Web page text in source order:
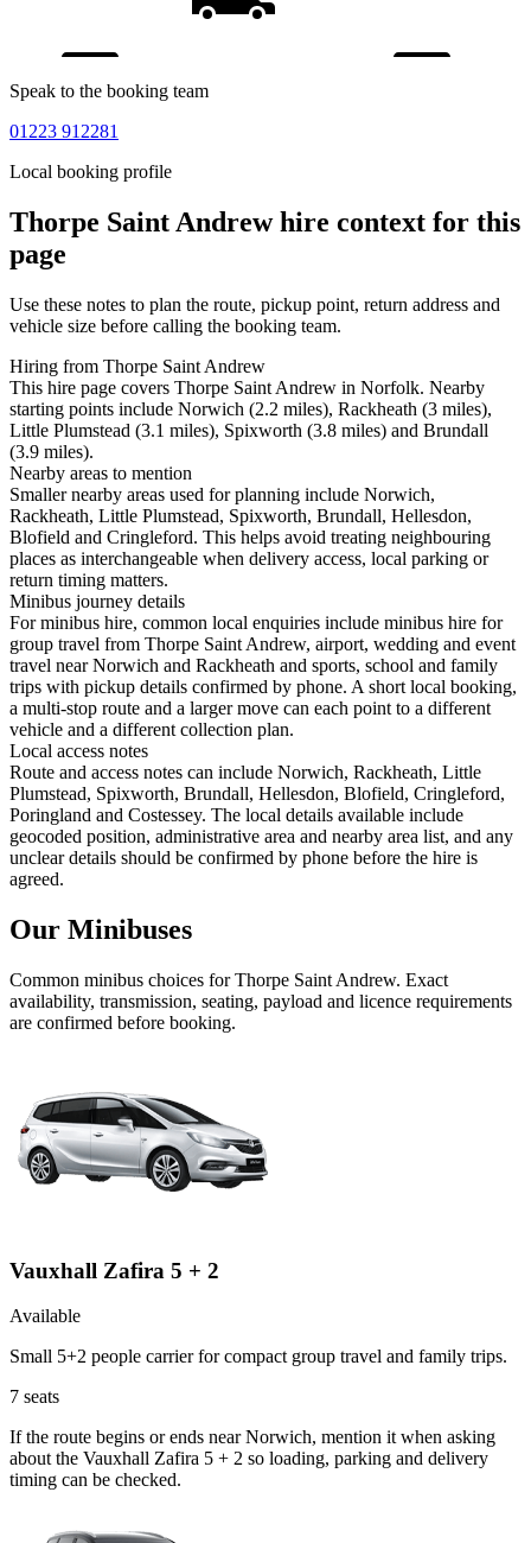
Speak to the booking team
01223 912281
Local booking profile
Thorpe Saint Andrewhire context for this
page
Use these notes to plan the route, pickup point, return address and
vehicle size before calling the booking team.
Hiring from Thorpe Saint Andrew
This hire page covers Thorpe Saint Andrew in Norfolk. Nearby
starting points include Norwich (2.2 miles), Rackheath (3 miles),
Little Plumstead (3.1 miles), Spixworth (3.8 miles) and Brundall
(3.9 miles).
Nearby areas to mention
Smaller nearby areas used for planning include Norwich,
Rackheath, Little Plumstead, Spixworth, Brundall, Hellesdon,
Blofield and Cringleford. This helps avoid treating neighbouring
places as interchangeable when delivery access, local parking or
return timing matters.
Minibus journey details
For minibus hire, common local enquiries include minibus hire for
group travel from Thorpe Saint Andrew, airport, wedding and event
travel near Norwich and Rackheath and sports, school and family
trips with pickup details confirmed by phone. A short local booking,
a multi-stop route and a larger move can each point to a different
vehicle and a different collection plan.
Local access notes
Route and access notes can include Norwich, Rackheath, Little
Plumstead, Spixworth, Brundall, Hellesdon, Blofield, Cringleford,
Poringland and Costessey. The local details available include
geocoded position, administrative area and nearby area list, and any
unclear details should be confirmed by phone before the hire is
agreed.
Our Minibuses
Common minibus choices forThorpe Saint Andrew. Exact
availability, transmission, seating, payload and licence requirements
are confirmed before booking.
Vauxhall Zafira 5 + 2
Available
Small 5+2 people carrier for compact group travel and family trips.
7 seats
If the route begins or ends near Norwich, mention it when asking
about the Vauxhall Zafira 5 + 2 so loading, parking and delivery
timing can be checked.